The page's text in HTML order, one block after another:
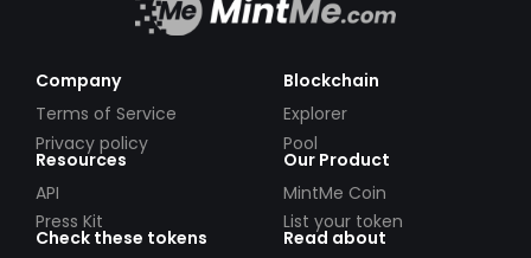
Company
Terms of Service
Privacy policy
Blockchain
Explorer
Pool
Resources
API
Press Kit
Our Product
MintMe Coin
List your token
Check these tokens
Read about